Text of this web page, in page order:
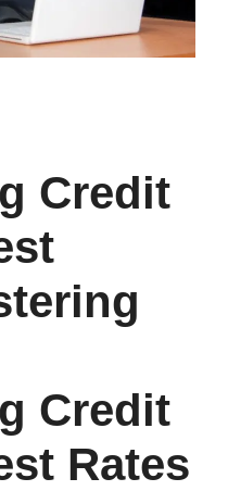
Credit
Credit
Rates